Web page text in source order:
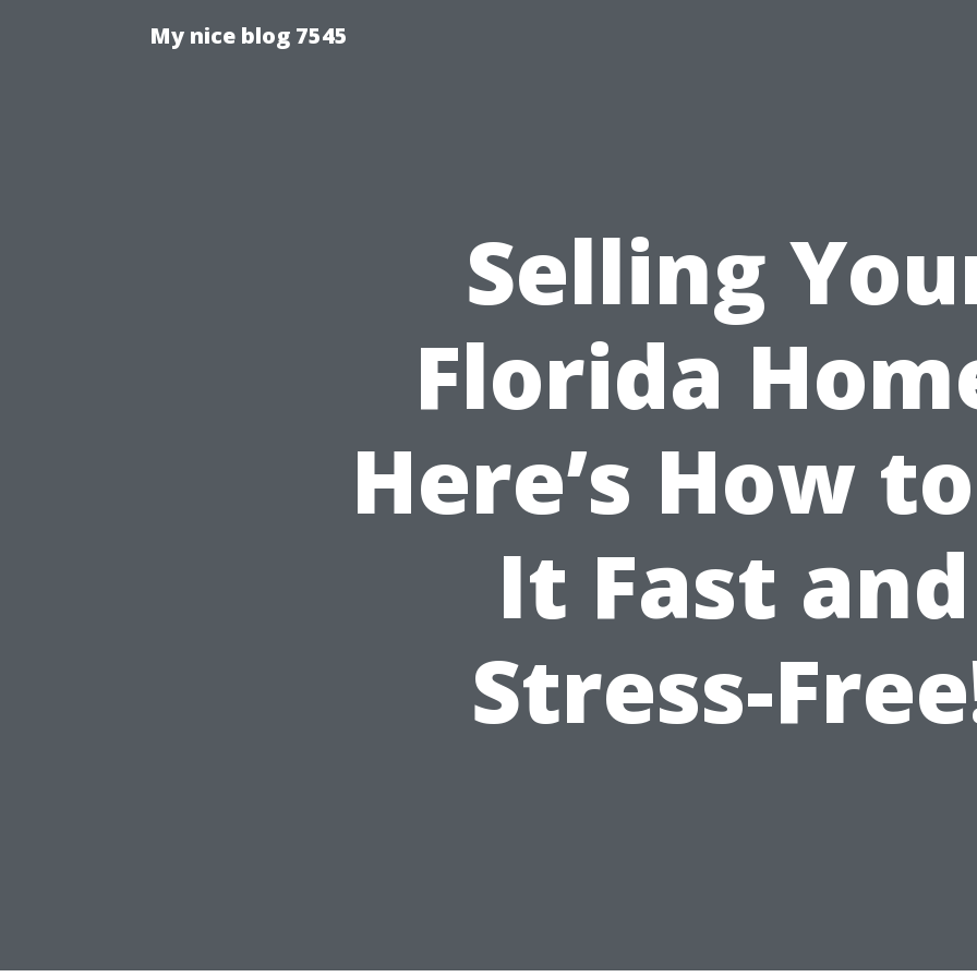
My nice blog 7545
Selling
Florida
Here’s How
It Fast and
Stress-